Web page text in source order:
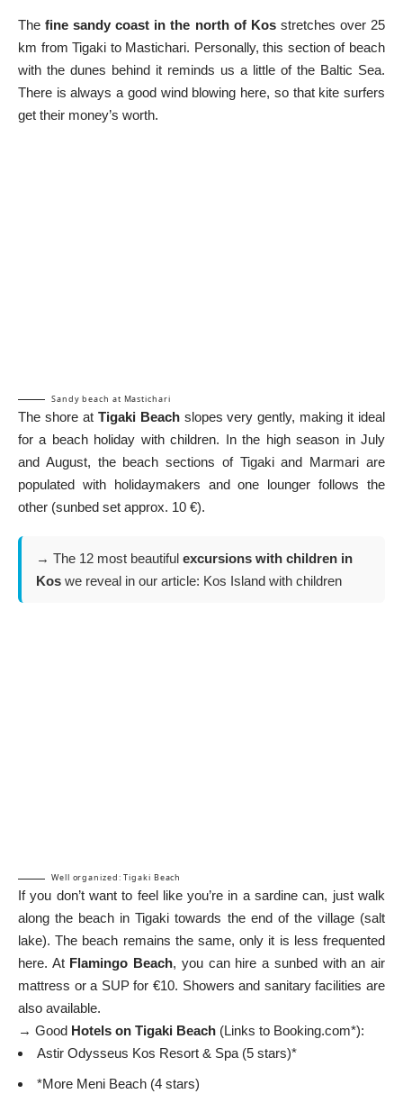
Thefine sandy coast in the north of Kosstretches over 25
km from Tigaki to Mastichari. Personally, this section of beach
with the dunes behind it reminds us a little of the Baltic Sea.
There is always a good wind blowing here, so that kite surfers
get their money’s worth.
Sandy beach at Mastichari
The shore at Tigaki Beachslopes very gently, making it ideal
for a beach holiday with children. In the high season in July
and August, the beach sections of Tigaki and Marmari are
populated with holidaymakers and one lounger follows the
other (sunbed set approx. 10 €).
→ The 12 most beautiful excursions with children in
Kos we reveal in our article: Kos Island with children
Well organized: Tigaki Beach
If you don’t want to feel like you’re in a sardine can, just walk
along the beach in Tigaki towards the end of the village (salt
lake). The beach remains the same, only it is less frequented
here. At Flamingo Beach, you can hire a sunbed with an air
mattress or a SUP for €10. Showers and sanitary facilities are
also available.
→ Good Hotels on Tigaki Beach (Links to Booking.com*):
Astir Odysseus Kos Resort & Spa (5 stars)*
*More Meni Beach (4 stars)